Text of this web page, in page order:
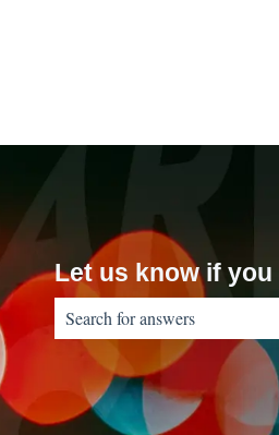
submenu for translations
Let us know if
There are no suggestions